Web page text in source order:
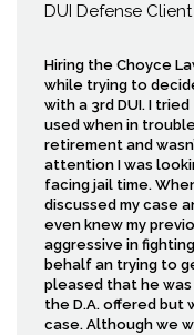
DUI Defense Client
Hiring the Choyce
while trying to
with a 3rd DUI. I
used when in
retirement and
attention I was
facing jail time.
discussed my case
even knew my
aggressive in
behalf an trying to
pleased that he
the D.A. offered but
case. Although we